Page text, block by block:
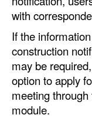
Energy
Shore
Regulatory
with
If the
construction
may be
option to apply
meeting
module.